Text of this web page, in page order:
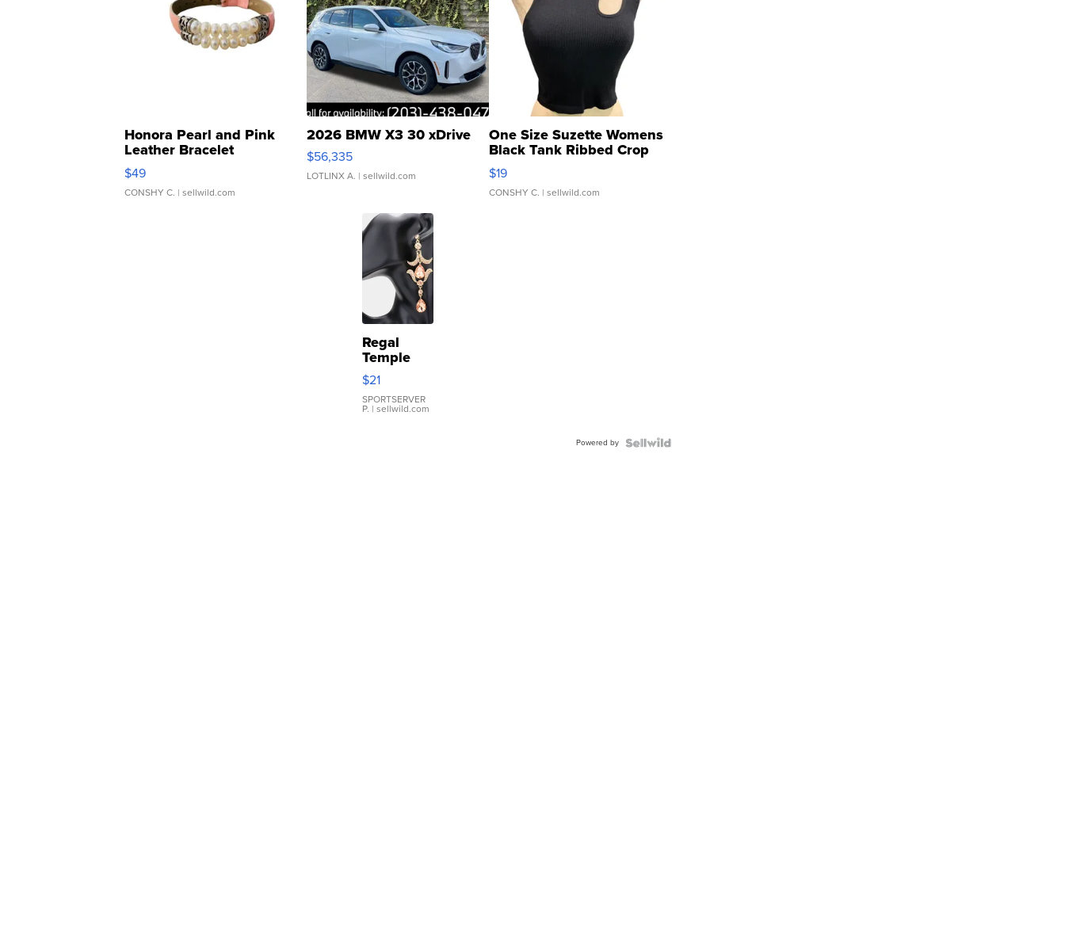
Honora Pearl and Pink
Leather Bracelet
Adjustable Buckle Clo...
$49
CONSHY C. | sellwild.com
2026 BMW X3 30 xDrive
$56,335
LOTLINX A. | sellwild.com
One Size Suzette Womens
Black Tank Ribbed Crop
Asymmetrical ...
$19
CONSHY C. | sellwild.com
Regal
Temple
Droplet
Earrings
$21
SPORTSERVER
P. | sellwild.com
Powered by